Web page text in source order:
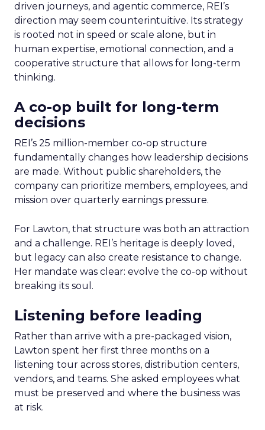
driven journeys, and agentic commerce, REI’s
direction may seem counterintuitive. Its strategy
is rooted not in speed or scale alone, but in
human expertise, emotional connection, and a
cooperative structure that allows for long-term
thinking.
A co-op built for long-term
decisions
REI’s 25 million-member co-op structure
fundamentally changes how leadership decisions
are made. Without public shareholders, the
company can prioritize members, employees, and
mission over quarterly earnings pressure.
For Lawton, that structure was both an attraction
and a challenge. REI’s heritage is deeply loved,
but legacy can also create resistance to change.
Her mandate was clear: evolve the co-op without
breaking its soul.
Listening before leading
Rather than arrive with a pre-packaged vision,
Lawton spent her first three months on a
listening tour across stores, distribution centers,
vendors, and teams. She asked employees what
must be preserved and where the business was
at risk.